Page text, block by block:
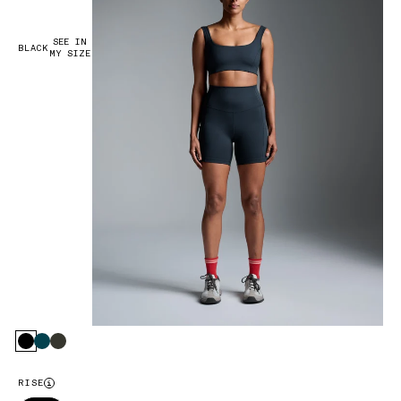
BLACK
SEE IN
MY SIZE
BlackMarineOlive
RISE